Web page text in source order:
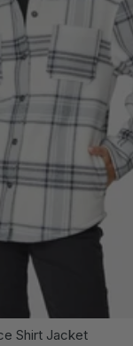
Shirt Jacket